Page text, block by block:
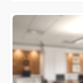
Read Story